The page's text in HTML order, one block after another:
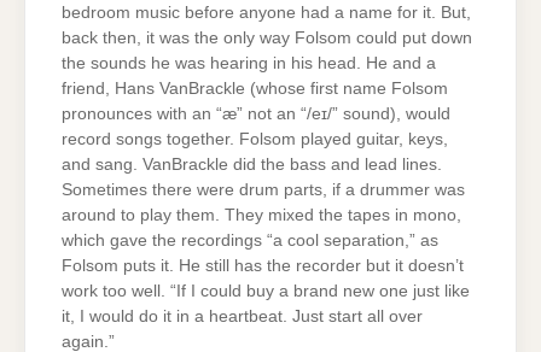
bedroom music before anyone had a name for it. But,
back then, it was the only way Folsom could put down
the sounds he was hearing in his head. He and a
friend, Hans VanBrackle (whose first name Folsom
pronounces with an “æ” not an “/eɪ/” sound), would
record songs together. Folsom played guitar, keys,
and sang. VanBrackle did the bass and lead lines.
Sometimes there were drum parts, if a drummer was
around to play them. They mixed the tapes in mono,
which gave the recordings “a cool separation,” as
Folsom puts it. He still has the recorder but it doesn’t
work too well. “If I could buy a brand new one just like
it, I would do it in a heartbeat. Just start all over
again.”